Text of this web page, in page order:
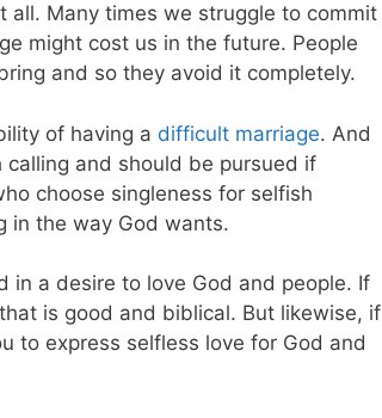
Many times we struggle to commit
might cost us in the future. People
and so they avoid it completely.
of having a difficult marriage. And
and should be pursued if
choose singleness for selfish
in the way God wants.
in a desire to love God and people. If
is good and biblical. But likewise, if
to express selfless love for God and